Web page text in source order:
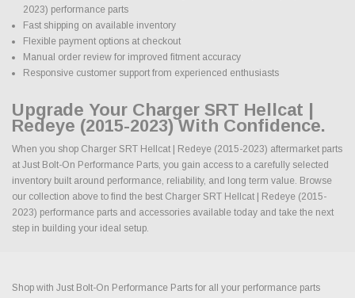
2023) performance parts
Fast shipping on available inventory
Flexible payment options at checkout
Manual order review for improved fitment accuracy
Responsive customer support from experienced enthusiasts
Upgrade Your Charger SRT Hellcat |
Redeye (2015-2023) With Confidence.
When you shop Charger SRT Hellcat | Redeye (2015-2023) aftermarket parts
at Just Bolt-On Performance Parts, you gain access to a carefully selected
inventory built around performance, reliability, and long term value. Browse
our collection above to find the best Charger SRT Hellcat | Redeye (2015-
2023) performance parts and accessories available today and take the next
step in building your ideal setup.
Shop with Just Bolt-On Performance Parts for all your performance parts